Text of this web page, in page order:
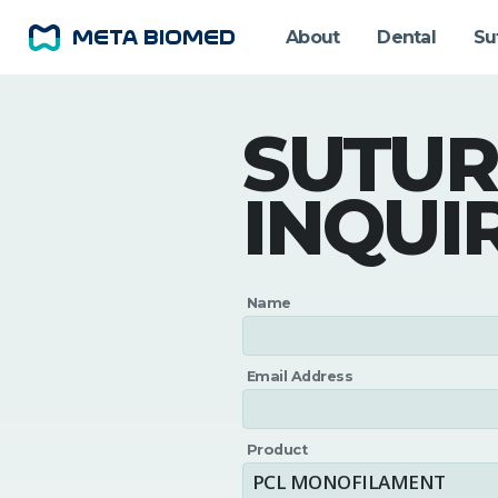
About Dental
Name
Email Address
Product